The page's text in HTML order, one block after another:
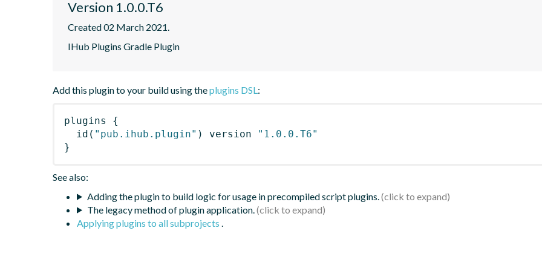
Version 1.0.0.T6
Created 02 March 2021.
IHub Plugins Gradle Plugin
Add this plugin to your build using theplugins DSL:
plugins
{
id ( "pub.ihub.plugin" ) version
"1.0.0.T6"
}
See also:
Adding the plugin to build logic for usage in precompiled script plugins.
The legacy method of plugin application.
Applying plugins to all subprojects .